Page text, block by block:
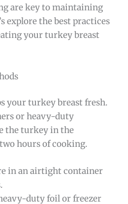
are key to maintaining
explore the best practices
your turkey breast
your turkey breast fresh.
or heavy-duty
the turkey in the
hours of cooking.
in an airtight container
duty foil or freezer